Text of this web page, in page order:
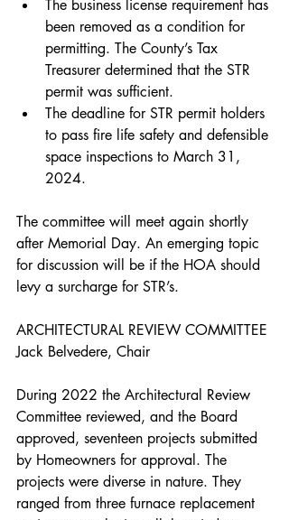
The business license requirement has
been removed as a condition for
permitting. The County’s Tax
Treasurer determined that the STR
permit was sufficient.
The deadline for STR permit holders
to pass fire life safety and defensible
space inspections to March 31,
2024.
The committee will meet again shortly
after Memorial Day. An emerging topic
for discussion will be if the HOA should
levy a surcharge for STR’s.
ARCHITECTURAL REVIEW COMMITTEE
Jack Belvedere, Chair
During 2022 the Architectural Review
Committee reviewed, and the Board
approved, seventeen projects submitted
by Homeowners for approval. The
projects were diverse in nature. They
ranged from three furnace replacement